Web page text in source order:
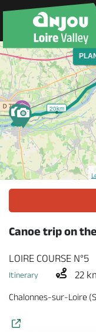
Explore Anjou
See & do
What's on
Eat & stay
20km
Canoe trip on
LOIRE COURSE N°5
Itinerary 22
Chalonnes-sur-Loire